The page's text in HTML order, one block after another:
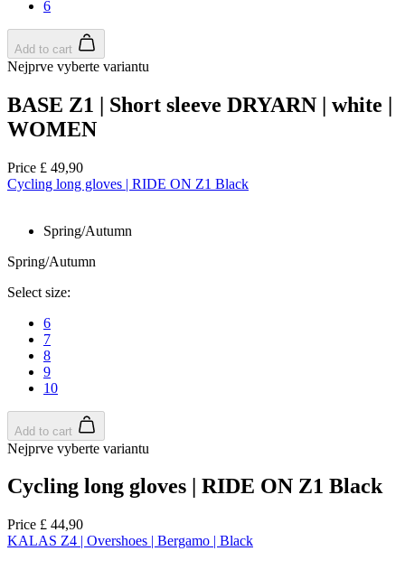
6
Add to cart
Nejprve vyberte variantu
BASE Z1 | Short sleeve DRYARN | white |
WOMEN
Price £ 49,90
Cycling long gloves | RIDE ON Z1 Black
Spring/Autumn
Spring/Autumn
Select size:
6
7
8
9
10
Add to cart
Nejprve vyberte variantu
Cycling long gloves | RIDE ON Z1 Black
Price £ 44,90
KALAS Z4 | Overshoes | Bergamo | Black